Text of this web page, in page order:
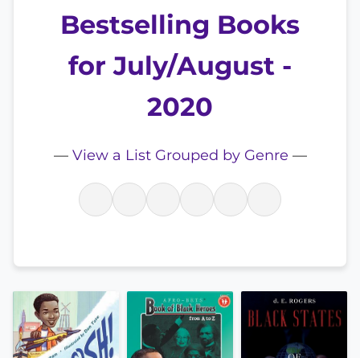
Bestselling Books
for July/August -
2020
— View a List Grouped by Genre —